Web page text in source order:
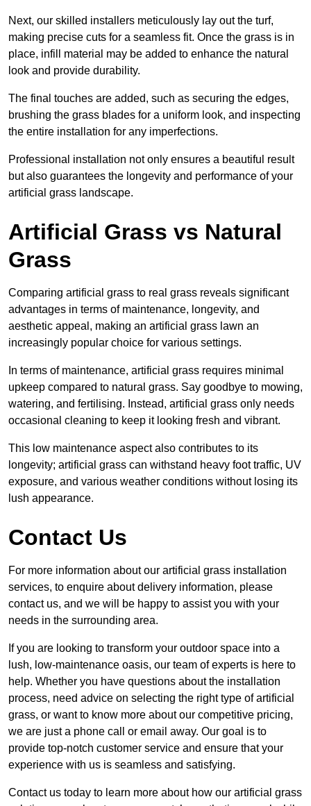
Next, our skilled installers meticulously lay out the turf,
making precise cuts for a seamless fit. Once the grass is in
place, infill material may be added to enhance the natural
look and provide durability.
The final touches are added, such as securing the edges,
brushing the grass blades for a uniform look, and inspecting
the entire installation for any imperfections.
Professional installation not only ensures a beautiful result
but also guarantees the longevity and performance of your
artificial grass landscape.
Artificial Grass vs Natural
Grass
Comparing artificial grass to real grass reveals significant
advantages in terms of maintenance, longevity, and
aesthetic appeal, making an artificial grass lawn an
increasingly popular choice for various settings.
In terms of maintenance, artificial grass requires minimal
upkeep compared to natural grass. Say goodbye to mowing,
watering, and fertilising. Instead, artificial grass only needs
occasional cleaning to keep it looking fresh and vibrant.
This low maintenance aspect also contributes to its
longevity; artificial grass can withstand heavy foot traffic, UV
exposure, and various weather conditions without losing its
lush appearance.
Contact Us
For more information about our artificial grass installation
services, to enquire about delivery information, please
contact us, and we will be happy to assist you with your
needs in the surrounding area.
If you are looking to transform your outdoor space into a
lush, low-maintenance oasis, our team of experts is here to
help. Whether you have questions about the installation
process, need advice on selecting the right type of artificial
grass, or want to know more about our competitive pricing,
we are just a phone call or email away. Our goal is to
provide top-notch customer service and ensure that your
experience with us is seamless and satisfying.
Contact us today to learn more about how our artificial grass